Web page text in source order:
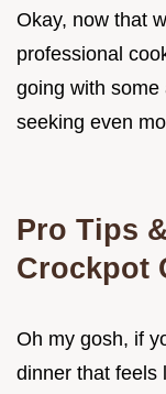
Okay, now that
professional
going with
seeking even
Pro Tips
Crockpot
Oh my gosh, if
dinner that feels